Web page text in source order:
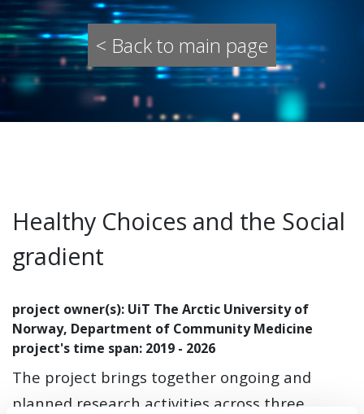
< Back to main page
Healthy Choices and the Social
gradient
project owner(s): UiT The Arctic University of
Norway, Department of Community Medicine
project's time span: 2019 - 2026
The project brings together ongoing and
planned research activities across three